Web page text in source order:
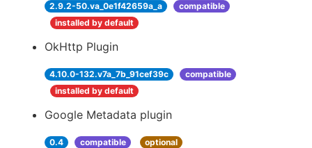
2.9.2-50.va_0e1f42659a_a
compatible
installed by default
OkHttp Plugin
4.10.0-132.v7a_7b_91cef39c
compatible
installed by default
Google Metadata plugin
0.4 compatible optional